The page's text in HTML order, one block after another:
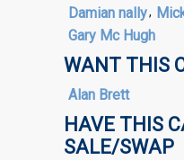
Damian nally,
Gary Mc Hugh
WANT THIS
Alan Brett
HAVE THIS
SALE/SWAP